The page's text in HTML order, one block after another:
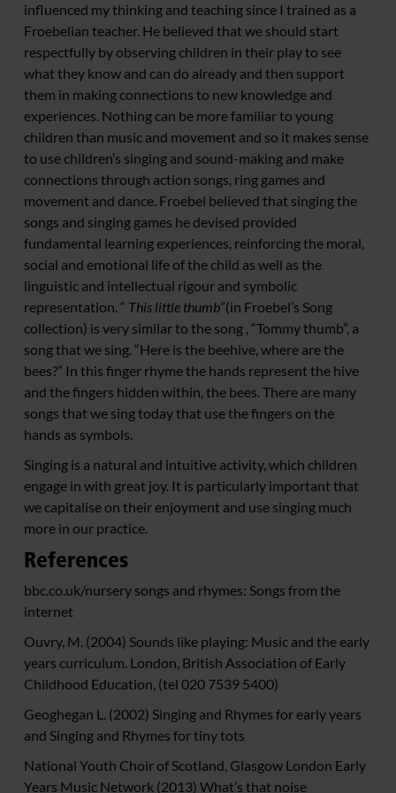
influenced my thinking and teaching since I trained as a
Froebelian teacher. He believed that we should start
respectfully by observing children in their play to see
what they know and can do already and then support
them in making connections to new knowledge and
experiences. Nothing can be more familiar to young
children than music and movement and so it makes sense
to use children’s singing and sound-making and make
connections through action songs, ring games and
movement and dance. Froebel believed that singing the
songs and singing games he devised provided
fundamental learning experiences, reinforcing the moral,
social and emotional life of the child as well as the
linguistic and intellectual rigour and symbolic
representation. “ This little thumb”(in Froebel’s Song
collection) is very similar to the song , “Tommy thumb”, a
song that we sing. “Here is the beehive, where are the
bees?” In this finger rhyme the hands represent the hive
and the fingers hidden within, the bees. There are many
songs that we sing today that use the fingers on the
hands as symbols.
Singing is a natural and intuitive activity, which children
engage in with great joy. It is particularly important that
we capitalise on their enjoyment and use singing much
more in our practice.
References
bbc.co.uk/nursery songs and rhymes: Songs from the
internet
Ouvry, M. (2004) Sounds like playing: Music and the early
years curriculum. London, British Association of Early
Childhood Education, (tel 020 7539 5400)
Geoghegan L. (2002) Singing and Rhymes for early years
and Singing and Rhymes for tiny tots
National Youth Choir of Scotland, Glasgow London Early
Years Music Network (2013) What’s that noise